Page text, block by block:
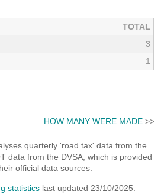
TOTAL
3
1
HOW MANY WERE MADE>>
quarterly 'road tax' data from the
data from the DVSA, which is provided
official data sources.
statistics last updated 23/10/2025.